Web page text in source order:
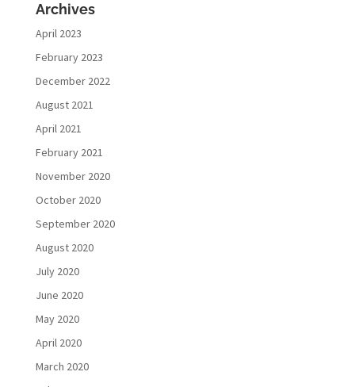
Archives
April 2023
February 2023
December 2022
August 2021
April 2021
February 2021
November 2020
October 2020
September 2020
August 2020
July 2020
June 2020
May 2020
April 2020
March 2020